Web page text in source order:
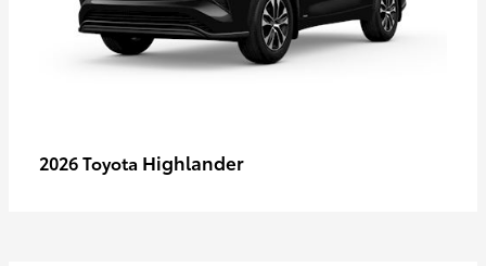
2026 Toyota Highlander